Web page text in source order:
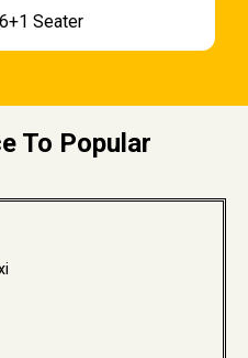
Seater
To Popular